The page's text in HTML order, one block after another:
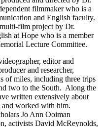
filmmaker who is a
and English faculty.
film project by Dr.
at Hope who is a member
Lecture Committee.
editor and
and researcher,
of miles, including three trips
two to the South. Along the
written extensively about
worked with him.
Jo Ann Ooiman
activists David McReynolds,